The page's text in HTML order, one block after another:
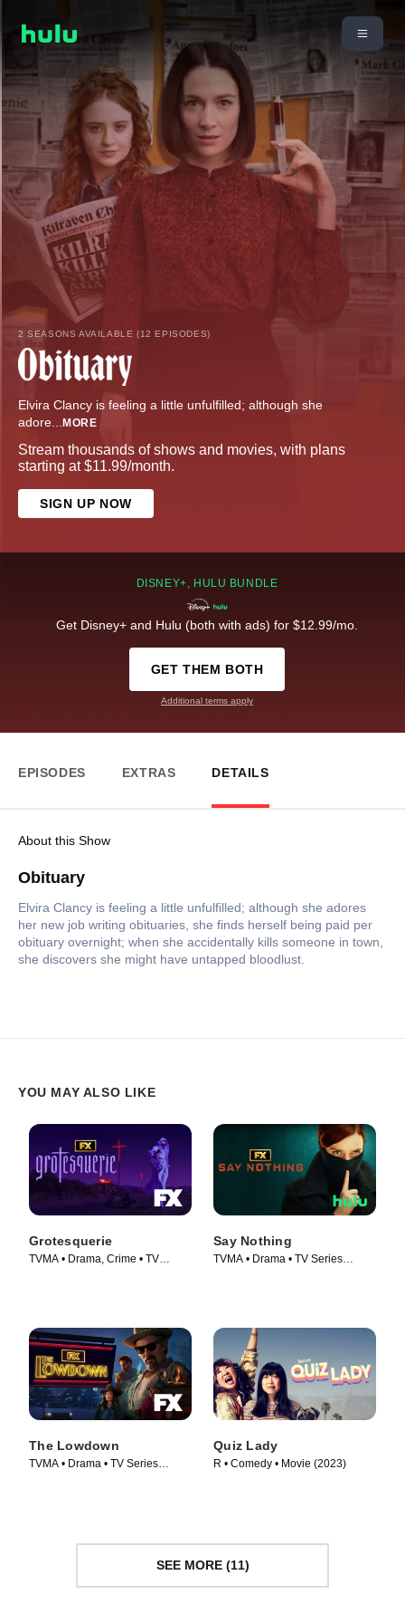
2 SEASONS AVAILABLE (12 EPISODES)
Elvira Clancy is feeling a little unfulfilled; although she
adore... MORE
Stream thousands of shows and movies, with plans
starting at $11.99/month.
SIGN UP NOW
DISNEY+, HULU BUNDLE
Get Disney+ and Hulu (both with ads) for $12.99/mo.
GET THEM BOTH
Additional terms apply
EPISODES EXTRAS DETAILS
About this Show
Obituary
Elvira Clancy is feeling a little unfulfilled; although she adores
her new job writing obituaries, she finds herself being paid per
obituary overnight; when she accidentally kills someone in town,
she discovers she might have untapped bloodlust.
YOU MAY ALSO LIKE
Grotesquerie
TVMA • Drama, Crime • TV
Say Nothing
TVMA • Drama • TV Series
The Lowdown
TVMA • Drama • TV Series
Quiz Lady
R • Comedy • Movie (2023)
SEE MORE (11)